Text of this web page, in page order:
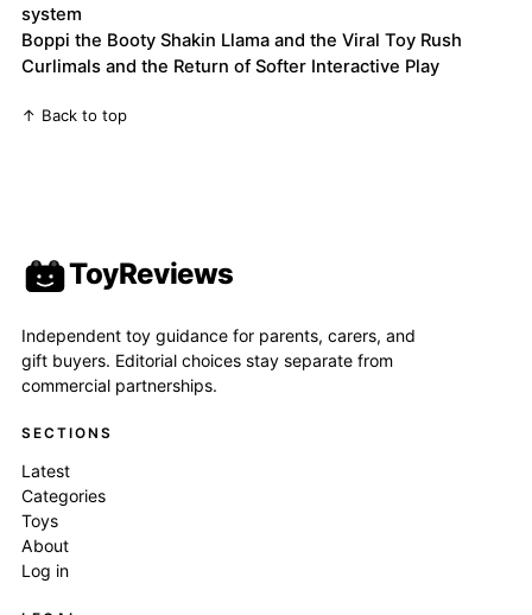
system
Boppi the Booty Shakin Llama and the Viral Toy Rush
Curlimals and the Return of Softer Interactive Play
↑ Back to top
ToyReviews
Independent toy guidance for parents, carers, and
gift buyers. Editorial choices stay separate from
commercial partnerships.
SECTIONS
Latest
Categories
Toys
About
Log in